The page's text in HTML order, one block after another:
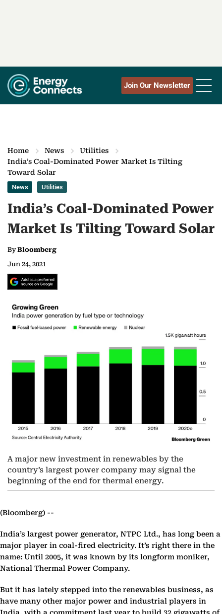
Join Our Newsletter
Home News
Utilities
India’s Coal-Dominated Power Market Is Tilting
Toward Solar
News Utilities
India’s Coal-Dominated Power
Market Is Tilting Toward Solar
ByBloomberg
Jun 24, 2021
A major new investment in renewables by the
country’s largest power company may signal the
beginning of the end for thermal energy.
(Bloomberg) --
India’s largest power generator, NTPC Ltd., has long been a
major player in coal-fired electricity. It’s right there in the
name: Until 2005, it was known by its longform moniker,
National Thermal Power Company.
But it has lately stepped into the renewables business, as
have many other major power and industrial players in